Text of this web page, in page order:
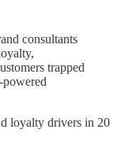
consultants
trapped
loyalty drivers in 20